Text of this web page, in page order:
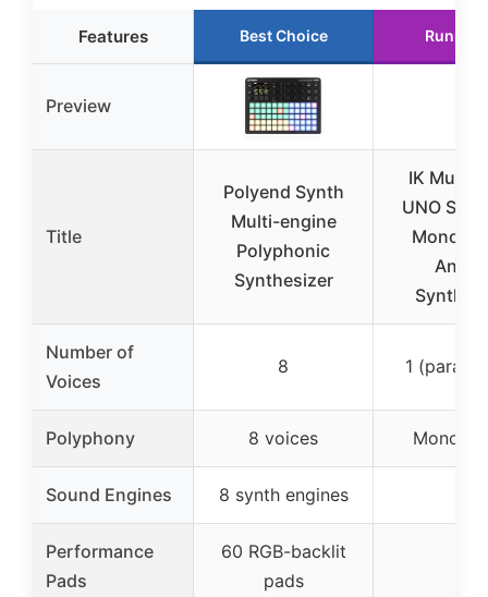
Features Best Choice Runner
Preview
Title
Polyend Synth
Multi-engine
Polyphonic
Synthesizer
IK
UNO
Number of
Voices
8 1
Polyphony 8 voices
Sound Engines 8 synth engines
Performance
Pads
60 RGB-backlit
pads